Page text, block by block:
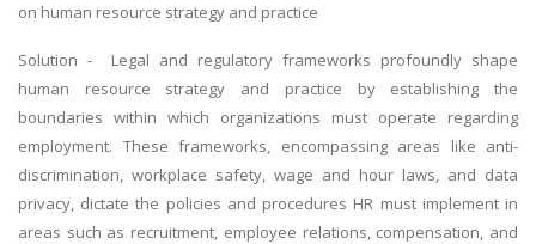
on human resource strategy and practice
Solution - Legal and regulatory frameworks profoundly shape
human resource strategy and practice by establishing the
boundaries within which organizations must operate regarding
employment. These frameworks, encompassing areas like anti-
discrimination, workplace safety, wage and hour laws, and data
privacy, dictate the policies and procedures HR must implement in
areas such as recruitment, employee relations, compensation, and